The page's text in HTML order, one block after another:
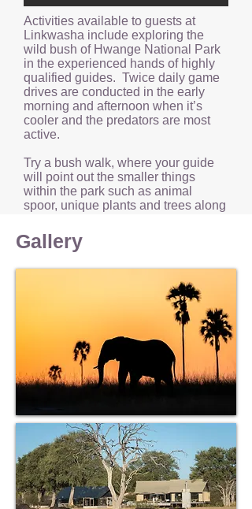
Activities available to guests at
Linkwasha include exploring the
wild bush of Hwange National Park
in the experienced hands of highly
qualified guides. Twice daily game
drives are conducted in the early
morning and afternoon when it’s
cooler and the predators are most
active.
Try a bush walk, where your guide
will point out the smaller things
within the park such as animal
spoor, unique plants and trees along
park home.
Gallery